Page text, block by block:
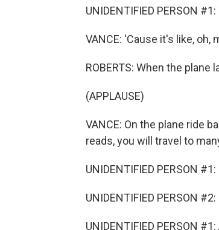
UNIDENTIFIED PERSON #1:
VANCE: 'Cause it's like, oh,
ROBERTS: When the
(APPLAUSE)
VANCE: On the plane ride
reads, you will travel to
UNIDENTIFIED PERSON
UNIDENTIFIED PERSON
UNIDENTIFIED PERSON